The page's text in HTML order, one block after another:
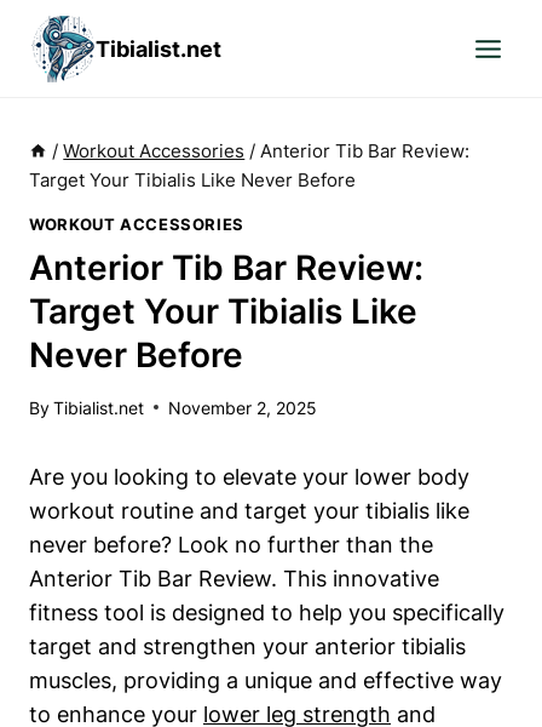
content
Tibialist.net
/ Workout Accessories / Anterior Tib Bar Review:
Target Your Tibialis Like Never Before
WORKOUT ACCESSORIES
Anterior Tib Bar Review:
Target Your Tibialis Like
Never Before
ByTibialist.net November 2, 2025
Are you looking‌ to elevate⁤ your lower body
workout ‍routine and ‌target your tibialis⁤ like
never before? Look no ‍further​ than the
Anterior Tib‌ Bar‌ Review. This innovative ​
fitness tool is designed⁢ to help you specifically
target ​and strengthen your anterior tibialis
muscles, providing a unique and effective way
to enhance your lower leg strength and